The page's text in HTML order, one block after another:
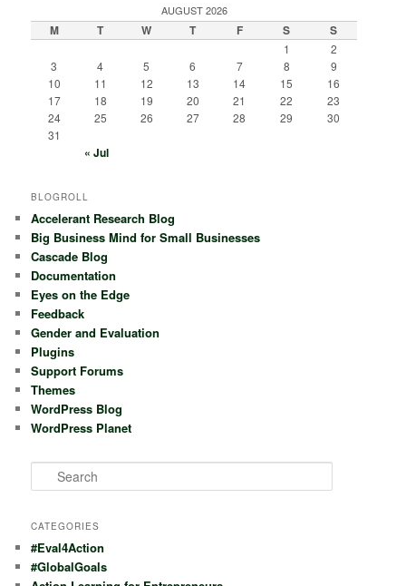
AUGUST 2026
M T W T F S S
1
2
3
4 5 6 7 8
9
10
11 12 13 14 15
16
17
18 19 20 21 22
23
24
25 26 27 28 29
30
31
« Jul
BLOGROLL
Accelerant Research Blog
Big Business Mind for Small Businesses
Cascade Blog
Documentation
Eyes on the Edge
Feedback
Gender and Evaluation
Plugins
Support Forums
Themes
WordPress Blog
WordPress Planet
e
r
h
CATEGORIES
#Eval4Action
#GlobalGoals